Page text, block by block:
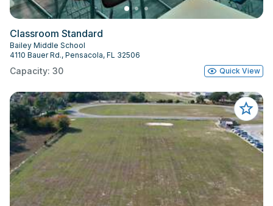
Classroom Standard
Bailey Middle School
4110 Bauer Rd., Pensacola, FL 32506
Capacity: 30 Quick View